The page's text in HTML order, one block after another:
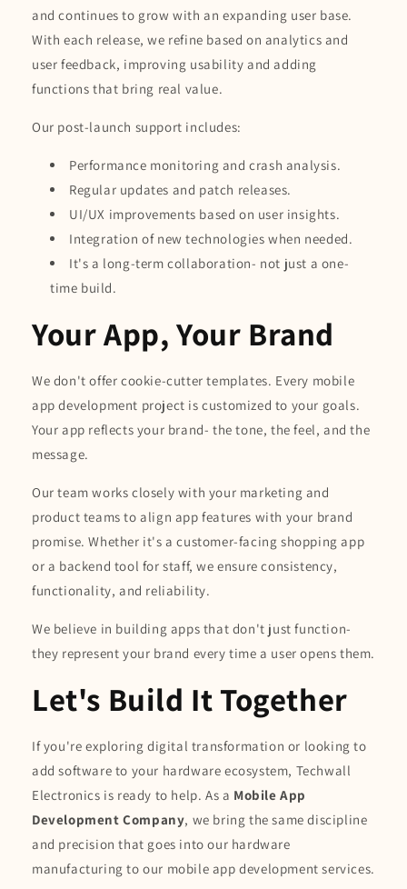
and continues to grow with an expanding user base.
With each release, we refine based on analytics and
user feedback, improving usability and adding
functions that bring real value.
Our post-launch support includes:
Performance monitoring and crash analysis.
Regular updates and patch releases.
UI/UX improvements based on user insights.
Integration of new technologies when needed.
It's a long-term collaboration- not just a one-
time build.
Your App, Your Brand
We don't offer cookie-cutter templates. Every mobile
app development project is customized to your goals.
Your app reflects your brand- the tone, the feel, and the
message.
Our team works closely with your marketing and
product teams to align app features with your brand
promise. Whether it's a customer-facing shopping app
or a backend tool for staff, we ensure consistency,
functionality, and reliability.
We believe in building apps that don't just function-
they represent your brand every time a user opens them.
Let's Build It Together
If you're exploring digital transformation or looking to
add software to your hardware ecosystem, Techwall
Electronics is ready to help. As a Mobile App
Development Company, we bring the same discipline
and precision that goes into our hardware
manufacturing to our mobile app development services.